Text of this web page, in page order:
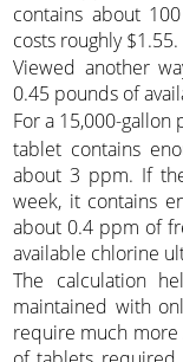
contains about
costs roughly $1.55.
Viewed another
0.45 pounds of
For a 15,000-gallon
tablet contains
about 3 ppm. If
week, it contains
about 0.4 ppm of
available chlorine
The calculation
maintained with
require much